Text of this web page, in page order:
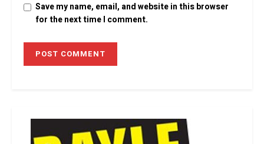
Save my name, email, and website in this browser
for the next time I comment.